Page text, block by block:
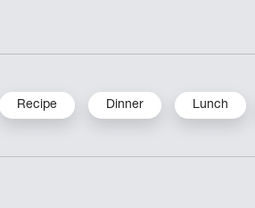
Recipe Dinner Lunch